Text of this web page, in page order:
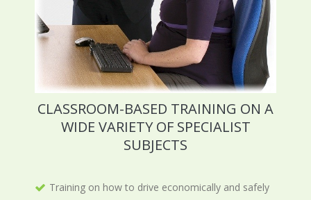
CLASSROOM-BASED TRAINING ON A
WIDE VARIETY OF SPECIALIST
SUBJECTS
Training on how to drive economically and safely